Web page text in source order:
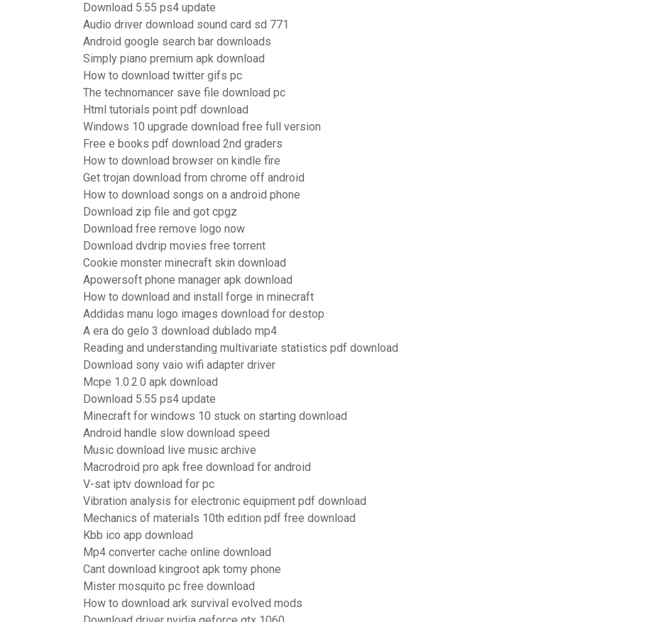
Download 5.55 ps4 update
Audio driver download sound card sd 771
Android google search bar downloads
Simply piano premium apk download
How to download twitter gifs pc
The technomancer save file download pc
Html tutorials point pdf download
Windows 10 upgrade download free full version
Free e books pdf download 2nd graders
How to download browser on kindle fire
Get trojan download from chrome off android
How to download songs on a android phone
Download zip file and got cpgz
Download free remove logo now
Download dvdrip movies free torrent
Cookie monster minecraft skin download
Apowersoft phone manager apk download
How to download and install forge in minecraft
Addidas manu logo images download for destop
A era do gelo 3 download dublado mp4
Reading and understanding multivariate statistics pdf download
Download sony vaio wifi adapter driver
Mcpe 1.0.2.0 apk download
Download 5.55 ps4 update
Minecraft for windows 10 stuck on starting download
Android handle slow download speed
Music download live music archive
Macrodroid pro apk free download for android
V-sat iptv download for pc
Vibration analysis for electronic equipment pdf download
Mechanics of materials 10th edition pdf free download
Kbb ico app download
Mp4 converter cache online download
Cant download kingroot apk tomy phone
Mister mosquito pc free download
How to download ark survival evolved mods